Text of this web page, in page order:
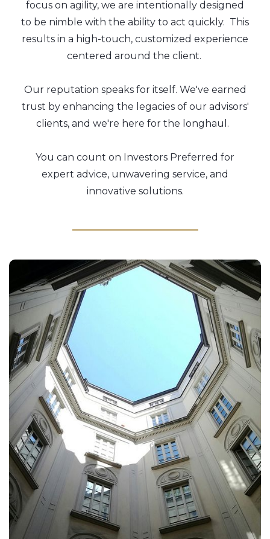
focus on agility, we are intentionally designed
to be nimble with the ability to act quickly. This
results in a high-touch, customized experience
centered around the client.
Our reputation speaks for itself. We've earned
trust by enhancing the legacies of our advisors'
clients, and we're here for the longhaul.
You can count on Investors Preferred for
expert advice, unwavering service, and
innovative solutions.